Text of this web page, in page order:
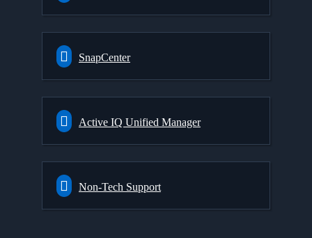
SnapCenter
Active IQ Unified Manager
Non-Tech Support